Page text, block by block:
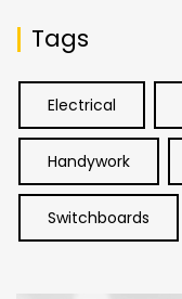
Tags
Electrical
Handywork
Switchboards